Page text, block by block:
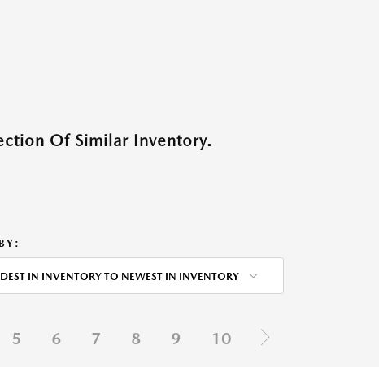
Of Similar Inventory.
IN INVENTORY TO NEWEST IN INVENTORY
5 6 7 8 9 10